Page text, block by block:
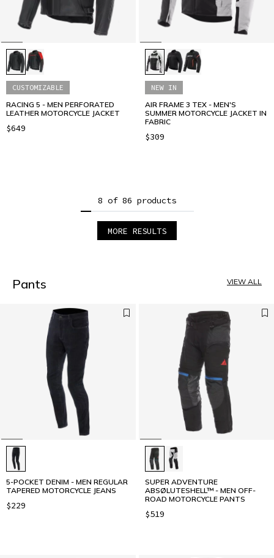
CUSTOMIZABLE
RACING 5 - MEN PERFORATED
LEATHER MOTORCYCLE JACKET
$649
NEW IN
AIR FRAME 3 TEX - MEN'S
SUMMER MOTORCYCLE JACKET IN
FABRIC
$309
8 of 86 products
MORE RESULTS
6
Pants VIEW ALL
5-POCKET DENIM - MEN REGULAR
TAPERED MOTORCYCLE JEANS
$229
SUPER ADVENTURE
ABSØLUTESHELL™ - MEN OFF-
ROAD MOTORCYCLE PANTS
$519